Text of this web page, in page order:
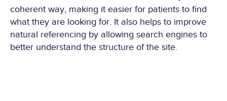
coherent way, making it easier for patients to find
what they are looking for. It also helps to improve
natural referencing by allowing search engines to
better understand the structure of the site.